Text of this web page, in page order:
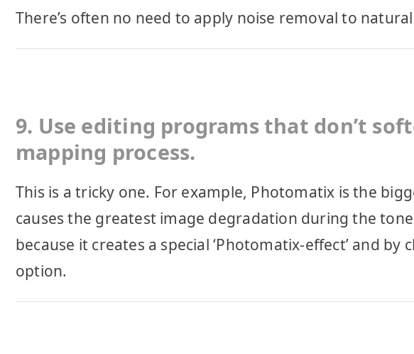
There’s often no need to apply noise removal to
9. Use editing programs that don’t
mapping process.
This is a tricky one. For example, Photomatix is the
causes the greatest image degradation during the
because it creates a special ‘Photomatix-effect’ and
option.